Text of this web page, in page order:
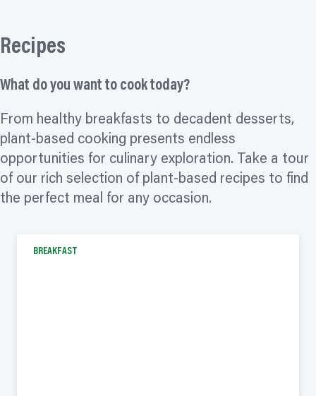
Recipes
What do you want to cook today?
From healthy breakfasts to decadent desserts,
plant-based cooking presents endless
opportunities for culinary exploration. Take a tour
of our rich selection of plant-based recipes to find
the perfect meal for any occasion.
BREAKFAST